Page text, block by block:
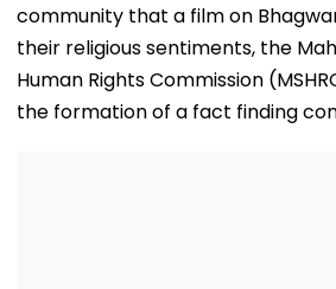
community that a film on
their religious sentiments, the
Human Rights Commission
the formation of a fact finding